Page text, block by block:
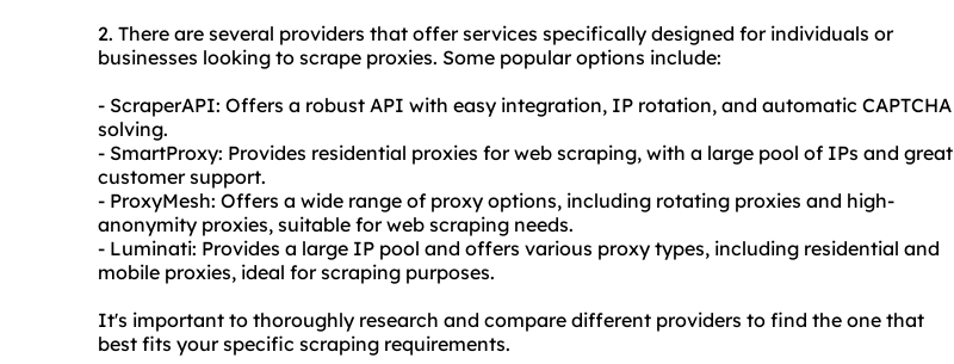
2. There are several providers that offer services specifically designed for individuals or
businesses looking to scrape proxies. Some popular options include:
- ScraperAPI: Offers a robust API with easy integration, IP rotation, and automatic CAPTCHA
solving.
- SmartProxy: Provides residential proxies for web scraping, with a large pool of IPs and great
customer support.
- ProxyMesh: Offers a wide range of proxy options, including rotating proxies and high-
anonymity proxies, suitable for web scraping needs.
- Luminati: Provides a large IP pool and offers various proxy types, including residential and
mobile proxies, ideal for scraping purposes.
It's important to thoroughly research and compare different providers to find the one that
best fits your specific scraping requirements.